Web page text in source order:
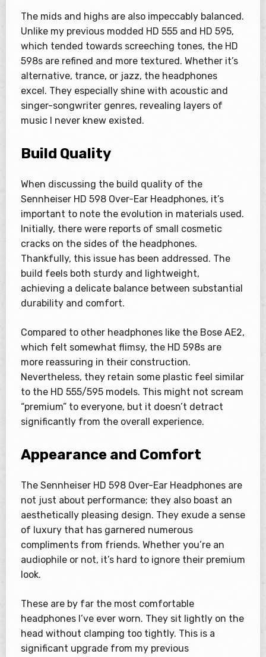
The mids and highs are also impeccably balanced.
Unlike my previous modded HD 555 and HD 595,
which tended towards screeching tones, the HD
598s are refined and more textured. Whether it’s
alternative, trance, or jazz, the headphones
excel. They especially shine with acoustic and
singer-songwriter genres, revealing layers of
music I never knew existed.
Build Quality
When discussing the build quality of the
Sennheiser HD 598 Over-Ear Headphones, it’s
important to note the evolution in materials used.
Initially, there were reports of small cosmetic
cracks on the sides of the headphones.
Thankfully, this issue has been addressed. The
build feels both sturdy and lightweight,
achieving a delicate balance between substantial
durability and comfort.
Compared to other headphones like the Bose AE2,
which felt somewhat flimsy, the HD 598s are
more reassuring in their construction.
Nevertheless, they retain some plastic feel similar
to the HD 555/595 models. This might not scream
“premium” to everyone, but it doesn’t detract
significantly from the overall experience.
Appearance and Comfort
The Sennheiser HD 598 Over-Ear Headphones are
not just about performance; they also boast an
aesthetically pleasing design. They exude a sense
of luxury that has garnered numerous
compliments from friends. Whether you’re an
audiophile or not, it’s hard to ignore their premium
look.
These are by far the most comfortable
headphones I’ve ever worn. They sit lightly on the
head without clamping too tightly. This is a
significant upgrade from my previous